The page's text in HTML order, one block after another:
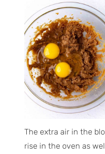
The extra air in the
rise in the oven as